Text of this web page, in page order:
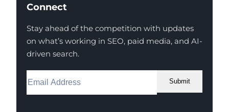
Connect
Stay ahead of the competition with updates
on what’s working in SEO, paid media, and AI-
driven search.
Submit